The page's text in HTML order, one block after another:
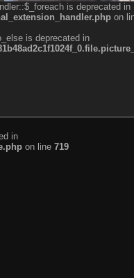
is deprecated in
on
is deprecated in
in
on line 719